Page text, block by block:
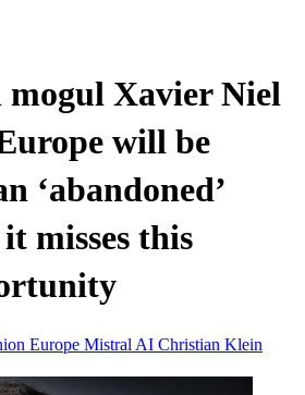
mogul Xavier Niel
will be
‘abandoned’
misses this
Europe Mistral AI Christian Klein